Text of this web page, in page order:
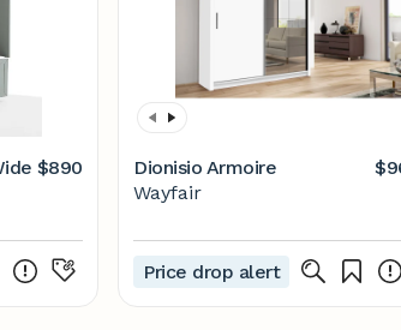
$890
Dionisio Armoire
Wayfair
Price drop alert